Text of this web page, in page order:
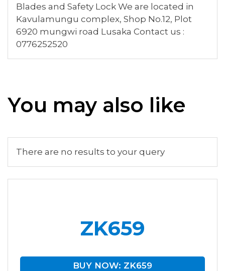
Blades and Safety Lock We are located in
Kavulamungu complex, Shop No.12, Plot
6920 mungwi road Lusaka Contact us :
0776252520
You may also like
There are no results to your query
ZK659
BUY NOW: ZK659